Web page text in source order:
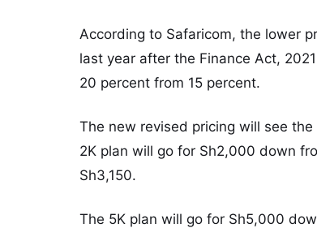
According to Safaricom, the lower
last year after the Finance Act,
20 percent from 15 percent.
The new revised pricing will see
2K plan will go for Sh2,000 down
Sh3,150.
The 5K plan will go for Sh5,000